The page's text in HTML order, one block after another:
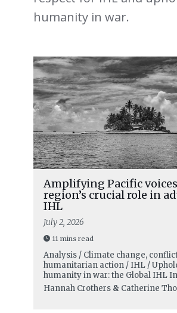
humanity in war.
Amplifying Pacific
region’s crucial role in
IHL
July 2, 2026
11 mins read
Analysis / Climate change,
humanitarian action / IHL /
humanity in war: the Global IHL
Hannah Crothers& Catherine